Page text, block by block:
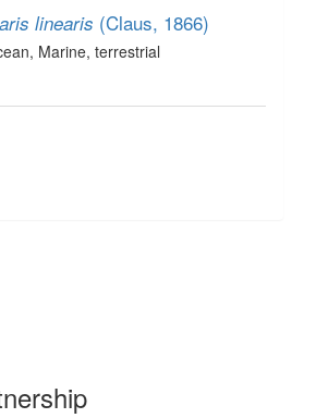
linearis (Claus, 1866)
, Marine, terrestrial